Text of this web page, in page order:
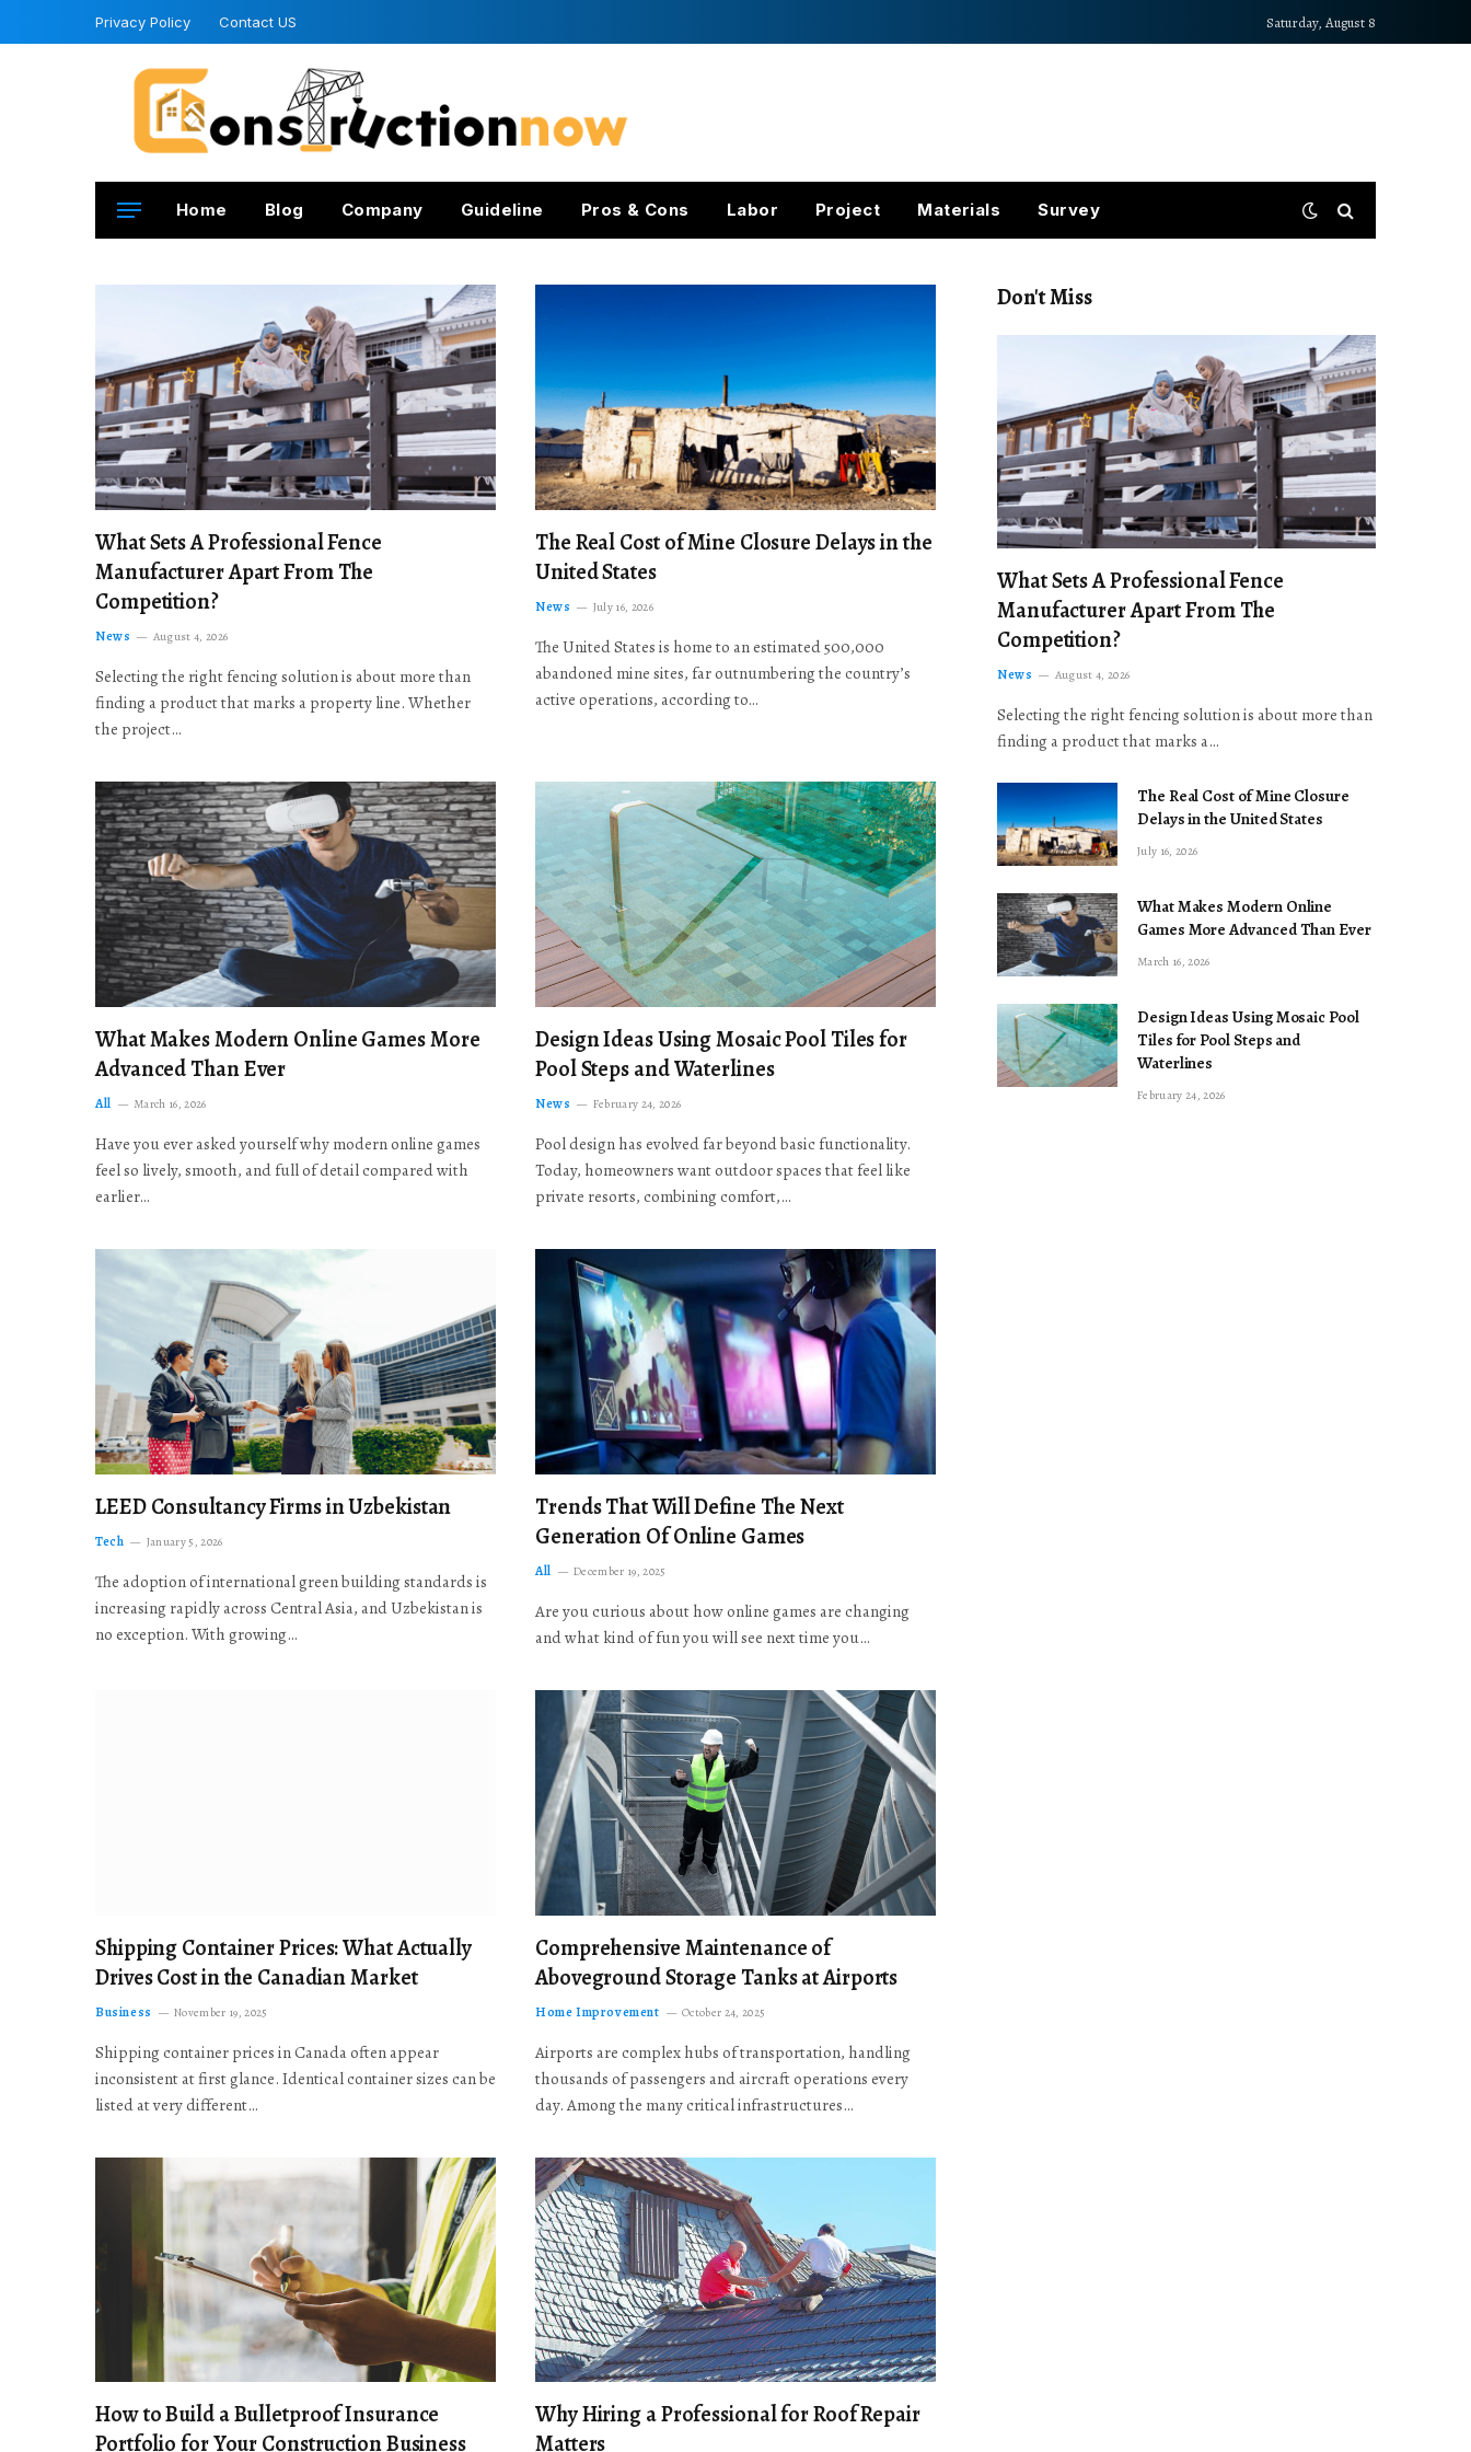
Privacy Policy Contact US Saturday, August 8
Home Blog Company Guideline Pros & Cons Labor Project Materials Survey
What Sets A Professional Fence
Manufacturer Apart From The
Competition?
News August 4, 2026
Selecting the right fencing solution is about more than
finding a product that marks a property line. Whether
the project…
The Real Cost of Mine Closure Delays in the
United States
News July 16, 2026
The United States is home to an estimated 500,000
abandoned mine sites, far outnumbering the country’s
active operations, according to…
What Makes Modern Online Games More
Advanced Than Ever
All March 16, 2026
Have you ever asked yourself why modern online games
feel so lively, smooth, and full of detail compared with
earlier…
Design Ideas Using Mosaic Pool Tiles for
Pool Steps and Waterlines
News February 24, 2026
Pool design has evolved far beyond basic functionality.
Today, homeowners want outdoor spaces that feel like
private resorts, combining comfort,…
LEED Consultancy Firms in Uzbekistan
Tech January 5, 2026
The adoption of international green building standards is
increasing rapidly across Central Asia, and Uzbekistan is
no exception. With growing…
Trends That Will Define The Next
Generation Of Online Games
All December 19, 2025
Are you curious about how online games are changing
and what kind of fun you will see next time you…
Shipping Container Prices: What Actually
Drives Cost in the Canadian Market
Business November 19, 2025
Shipping container prices in Canada often appear
inconsistent at first glance. Identical container sizes can be
listed at very different…
Comprehensive Maintenance of
Aboveground Storage Tanks at Airports
Home Improvement October 24, 2025
Airports are complex hubs of transportation, handling
thousands of passengers and aircraft operations every
day. Among the many critical infrastructures…
How to Build a Bulletproof Insurance
Portfolio for Your Construction Business
Why Hiring a Professional for Roof Repair
Matters
Don't Miss
What Sets A Professional Fence
Manufacturer Apart From The
Competition?
News August 4, 2026
Selecting the right fencing solution is about more than
finding a product that marks a…
The Real Cost of Mine Closure
Delays in the United States
July 16, 2026
What Makes Modern Online
Games More Advanced Than Ever
March 16, 2026
Design Ideas Using Mosaic Pool
Tiles for Pool Steps and
Waterlines
February 24, 2026